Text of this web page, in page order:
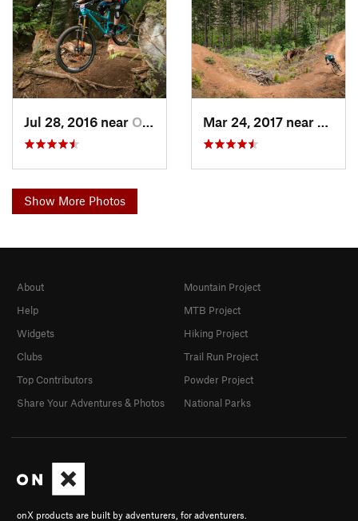
Jul 28, 2016 near Odell, OR
Show More Photos
onX products are built by adventurers, for adventurers.
About
Help
Widgets
Clubs
Top Contributors
Share Your Adventures & Photos
Mountain Project
MTB Project
Hiking Project
Trail Run Project
Powder Project
National Parks